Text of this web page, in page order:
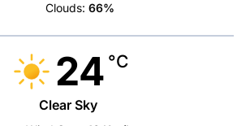
Clouds: 66%
24 °C
Clear Sky